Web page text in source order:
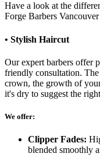
Have a look at the
Forge Barbers
• Stylish Haircut
Our expert barbers offer
friendly consultation.
crown, the growth of
it's dry to suggest the
We offer:
Clipper Fades:
blended smoothly